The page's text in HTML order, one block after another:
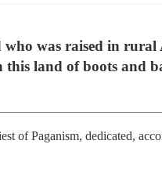
was raised in rural
land of boots and
of Paganism, dedicated,